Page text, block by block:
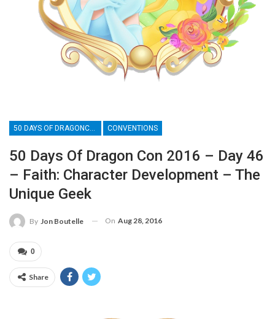
50 DAYS OF DRAGONCON CONVENTIONS
50 Days Of Dragon Con 2016 – Day 46
– Faith: Character Development – The
Unique Geek
By Jon Boutelle On Aug 28, 2016
0
Share